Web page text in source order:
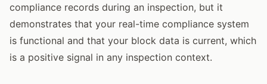
compliance records during an inspection, but it
demonstrates that your real-time compliance system
is functional and that your block data is current, which
is a positive signal in any inspection context.